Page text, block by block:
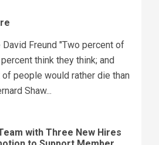
David Freund "Two percent of
think they think; and
people would rather die than
Shaw...
with Three New Hires